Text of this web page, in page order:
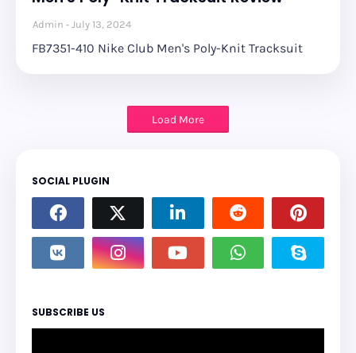
Admin July 13, 2024
FB7351-410 Nike Club Men's Poly-Knit Tracksuit
Load More
SOCIAL PLUGIN
SUBSCRIBE US